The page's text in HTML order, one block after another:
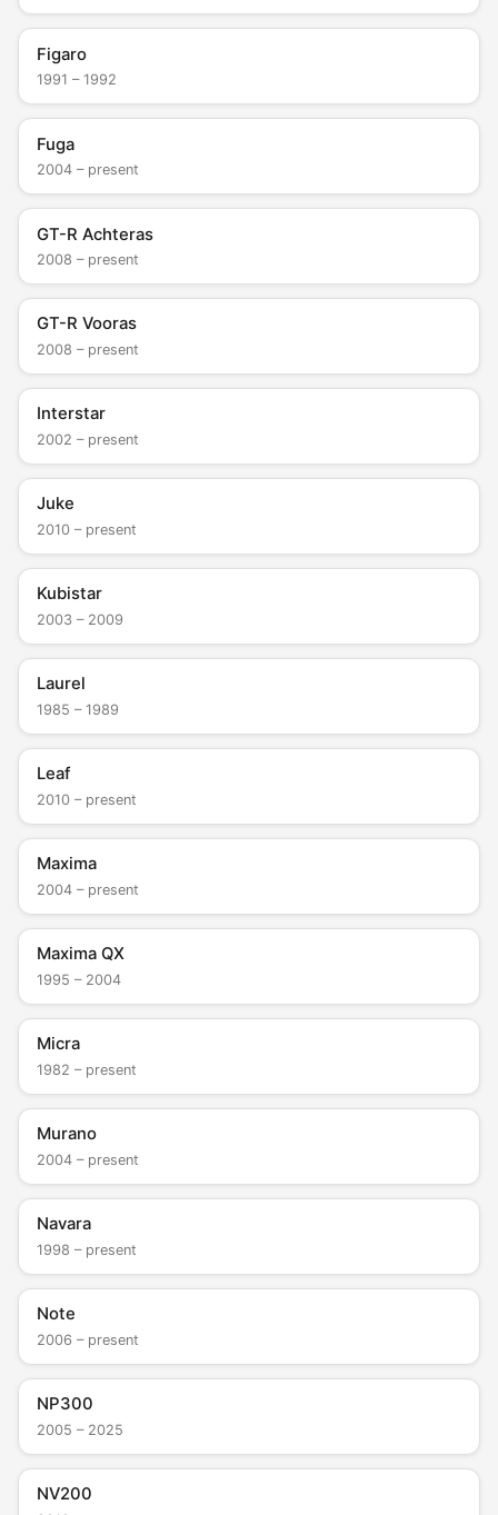
Figaro
1991 – 1992
Fuga
2004 – present
GT-R Achteras
2008 – present
GT-R Vooras
2008 – present
Interstar
2002 – present
Juke
2010 – present
Kubistar
2003 – 2009
Laurel
1985 – 1989
Leaf
2010 – present
Maxima
2004 – present
Maxima QX
1995 – 2004
Micra
1982 – present
Murano
2004 – present
Navara
1998 – present
Note
2006 – present
NP300
2005 – 2025
NV200